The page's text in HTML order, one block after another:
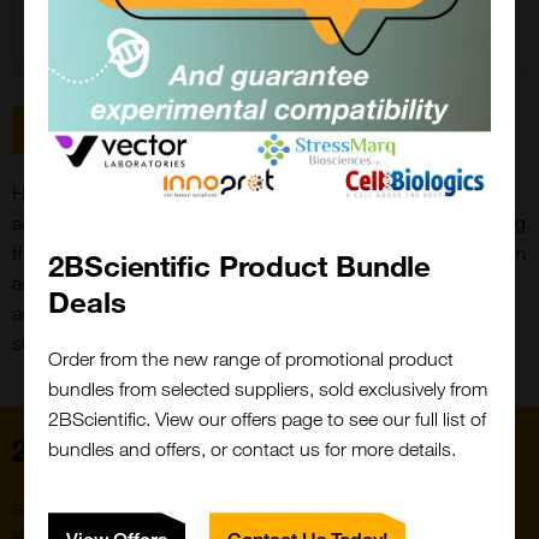
Hi, I'm Joe Bernard, I work in the accounts department at 2B
and have also worked in despatch. My main focus is managing
the purchase ledger side of the business. Outside of work I am
an official commentator for the Pokemon Trading Card Game
and also run a YouTube channel dedicated to the competitive
side of Pokemon TCG.
Email
2BScientific Product Bundle
Deals
Order from the new range of promotional product
bundles from selected suppliers, sold exclusively from
2BScientific. View our offers page to see our full list of
bundles and offers, or contact us for more details.
Close
Subscribe to our newsletter for the latest buzz,
straight from the hive.